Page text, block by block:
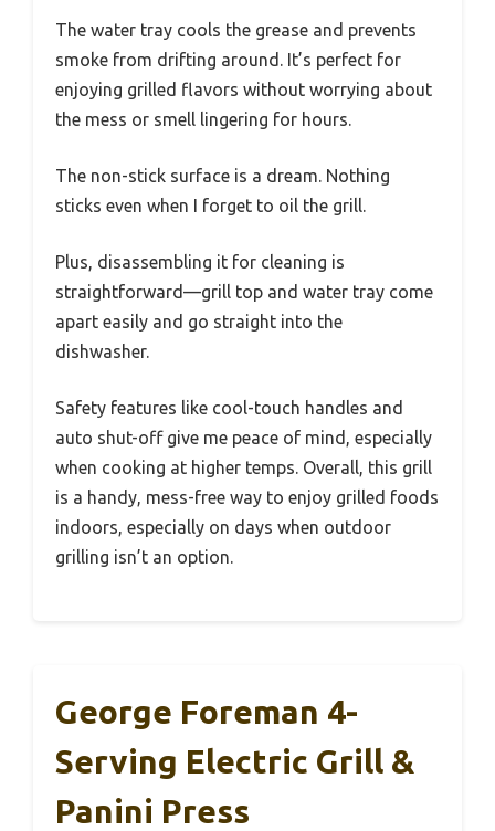
The water tray cools the grease and prevents
smoke from drifting around. It’s perfect for
enjoying grilled flavors without worrying about
the mess or smell lingering for hours.
The non-stick surface is a dream. Nothing
sticks even when I forget to oil the grill.
Plus, disassembling it for cleaning is
straightforward—grill top and water tray come
apart easily and go straight into the
dishwasher.
Safety features like cool-touch handles and
auto shut-off give me peace of mind, especially
when cooking at higher temps. Overall, this grill
is a handy, mess-free way to enjoy grilled foods
indoors, especially on days when outdoor
grilling isn’t an option.
George Foreman 4-
Serving Electric Grill &
Panini Press